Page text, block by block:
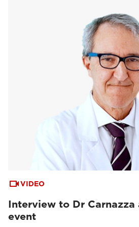
VIDEO
Interview to Dr Carnazza
event